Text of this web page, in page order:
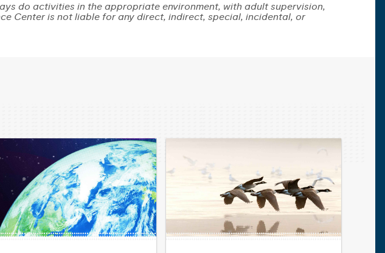
do activities in the appropriate environment, with adult supervision,
Center is not liable for any direct, indirect, special, incidental, or